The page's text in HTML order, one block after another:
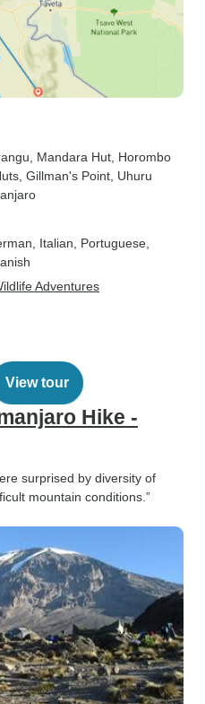
, Mandara Hut , Horombo
, Gillman's Point , Uhuru
Italian, Portuguese,
Adventures
View tour
Hike -
surprised by diversity of
mountain conditions.”